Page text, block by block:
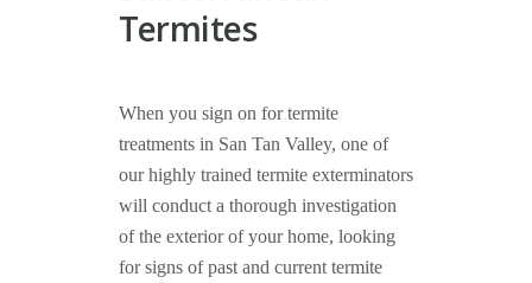
Termites
When you sign on for termite
treatments in San Tan Valley, one of
our highly trained termite exterminators
will conduct a thorough investigation
of the exterior of your home, looking
for signs of past and current termite